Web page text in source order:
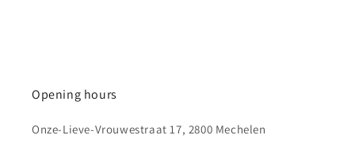
Opening hours
Onze-Lieve-Vrouwestraat 17, 2800 Mechelen